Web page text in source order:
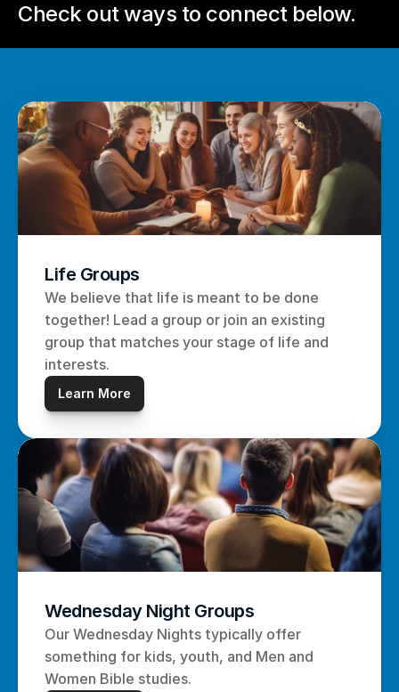
Check out ways to connect below.
Life Groups
We believe that life is meant to be done
together! Lead a group or join an existing
group that matches your stage of life and
interests.
Learn More
Wednesday Night Groups
Our Wednesday Nights typically offer
something for kids, youth, and Men and
Women Bible studies.